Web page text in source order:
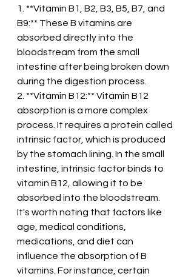
1. **Vitamin B1, B2, B3, B5, B7, and
B9:** These B vitamins are
absorbed directly into the
bloodstream from the small
intestine after being broken down
during the digestion process.
2. **Vitamin B12:** Vitamin B12
absorption is a more complex
process. It requires a protein called
intrinsic factor, which is produced
by the stomach lining. In the small
intestine, intrinsic factor binds to
vitamin B12, allowing it to be
absorbed into the bloodstream.
It's worth noting that factors like
age, medical conditions,
medications, and diet can
influence the absorption of B
vitamins. For instance, certain